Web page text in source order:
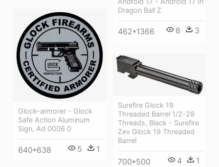
Dragon Ball Z
462*1366 8 3
Glock-armorer - Glock
Safe Action Aluminum
Sign, Ad 0006 0
640*638 5 1
Surefire Glock 19
Threaded Barrel 1/2-28
Threads, Black - Surefire
Zev Glock 19 Threaded
Barrel
700*500 4 1